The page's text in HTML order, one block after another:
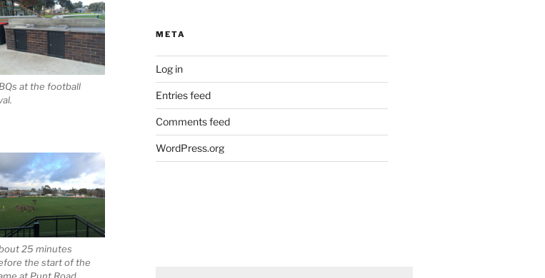
at the football
25 minutes
the start of the
META
Log in
Entries feed
Comments feed
WordPress.org